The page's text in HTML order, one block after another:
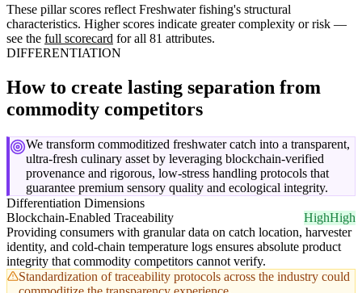
These pillar scores reflect Freshwater fishing's structural
characteristics. Higher scores indicate greater complexity or risk —
see the full scorecard for all 81 attributes.
DIFFERENTIATION
How to create lasting separation from
commodity competitors
We transform commoditized freshwater catch into a transparent,
ultra-fresh culinary asset by leveraging blockchain-verified
provenance and rigorous, low-stress handling protocols that
guarantee premium sensory quality and ecological integrity.
Differentiation Dimensions
Blockchain-Enabled Traceability
HighHigh
Providing consumers with granular data on catch location, harvester
identity, and cold-chain temperature logs ensures absolute product
integrity that commodity competitors cannot verify.
Standardization of traceability protocols across the industry could